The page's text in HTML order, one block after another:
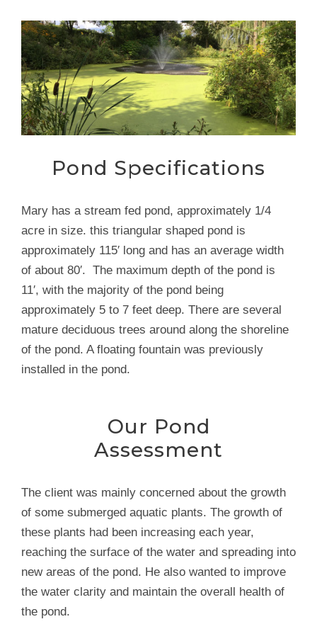
Pond Specifications
Mary has a stream fed pond, approximately 1/4
acre in size. this triangular shaped pond is
approximately 115′ long and has an average width
of about 80′. The maximum depth of the pond is
11′, with the majority of the pond being
approximately 5 to 7 feet deep. There are several
mature deciduous trees around along the shoreline
of the pond. A floating fountain was previously
installed in the pond.
Our Pond
Assessment
The client was mainly concerned about the growth
of some submerged aquatic plants. The growth of
these plants had been increasing each year,
reaching the surface of the water and spreading into
new areas of the pond. He also wanted to improve
the water clarity and maintain the overall health of
the pond.